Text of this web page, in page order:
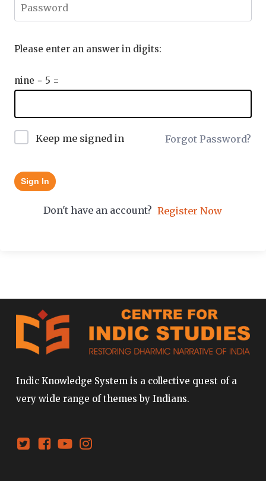
Please enter an answer in digits:
nine − 5 =
Keep me signed in Forgot Password?
Sign In
Don't have an account? Register Now
Indic Knowledge System is a collective quest of a
very wide range of themes by Indians.